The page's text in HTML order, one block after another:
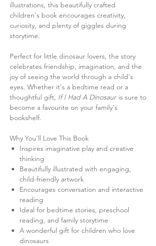
illustrations, this beautifully crafted
children's book encourages creativity,
curiosity, and plenty of giggles during
storytime.
Perfect for little dinosaur lovers, the story
celebrates friendship, imagination, and the
joy of seeing the world through a child's
eyes. Whether it's a bedtime read or a
thoughtful gift, If I Had A Dinosaur is sure to
become a favourite on your family's
bookshelf.
Why You'll Love This Book
Inspires imaginative play and creative
thinking
Beautifully illustrated with engaging,
child-friendly artwork
Encourages conversation and interactive
reading
Ideal for bedtime stories, preschool
reading, and family storytime
A wonderful gift for children who love
dinosaurs